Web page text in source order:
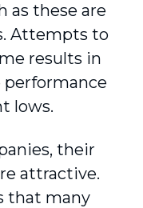
as these are
Attempts to
results in
performance
lows.
their
attractive.
that many